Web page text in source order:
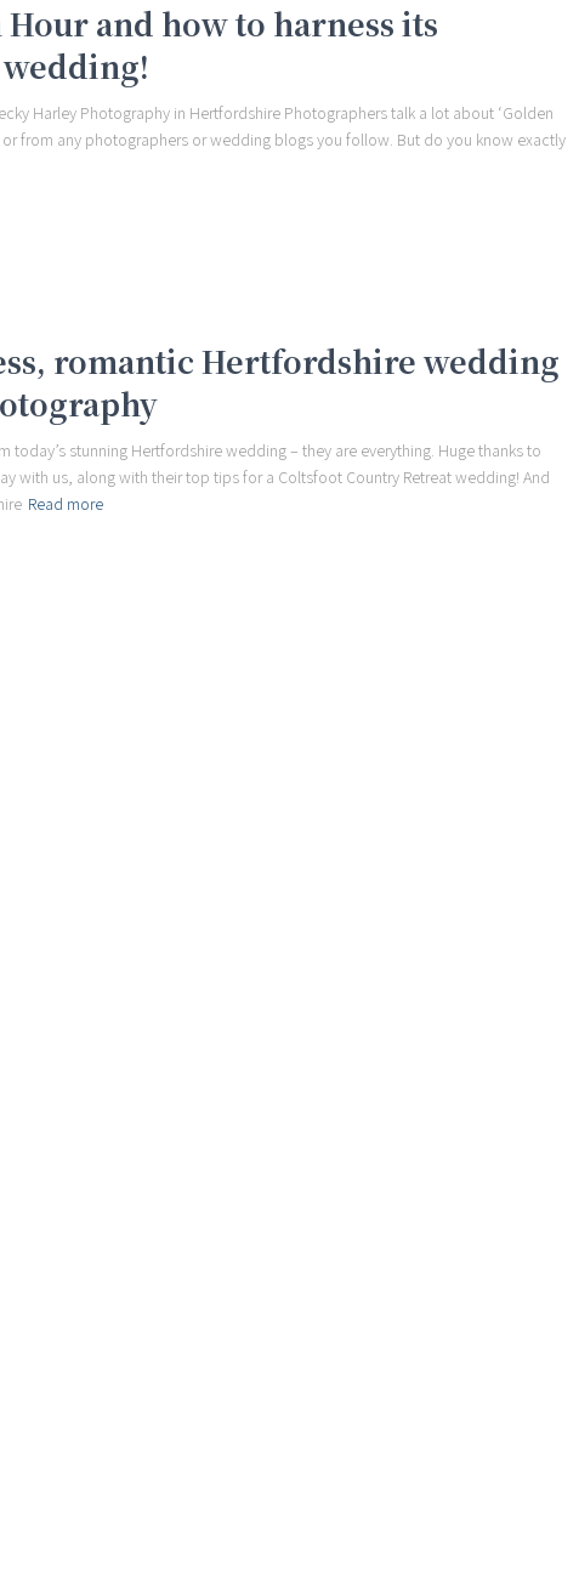
and how to harness its
wedding!
Harley Photography in Hertfordshire Photographers talk a lot about ‘Golden
or from any photographers or wedding blogs you follow. But do you know exactly
romantic Hertfordshire wedding
stunning Hertfordshire wedding – they are everything. Huge thanks to
with us, along with their top tips for a Coltsfoot Country Retreat wedding! And
Read more